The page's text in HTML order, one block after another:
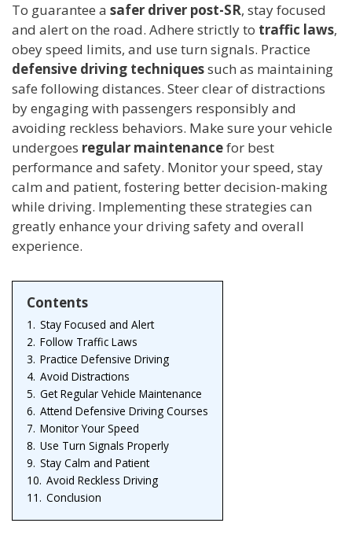
To guarantee a safer driver post-SR, stay focused
and alert on the road. Adhere strictly to traffic laws,
obey speed limits, and use turn signals. Practice
defensive driving techniquessuch as maintaining
safe following distances. Steer clear of distractions
by engaging with passengers responsibly and
avoiding reckless behaviors. Make sure your vehicle
undergoes regular maintenancefor best
performance and safety. Monitor your speed, stay
calm and patient, fostering better decision-making
while driving. Implementing these strategies can
greatly enhance your driving safety and overall
experience.
Contents
1. Stay Focused and Alert
2. Follow Traffic Laws
3. Practice Defensive Driving
4. Avoid Distractions
5. Get Regular Vehicle Maintenance
6. Attend Defensive Driving Courses
7. Monitor Your Speed
8. Use Turn Signals Properly
9. Stay Calm and Patient
10. Avoid Reckless Driving
11. Conclusion